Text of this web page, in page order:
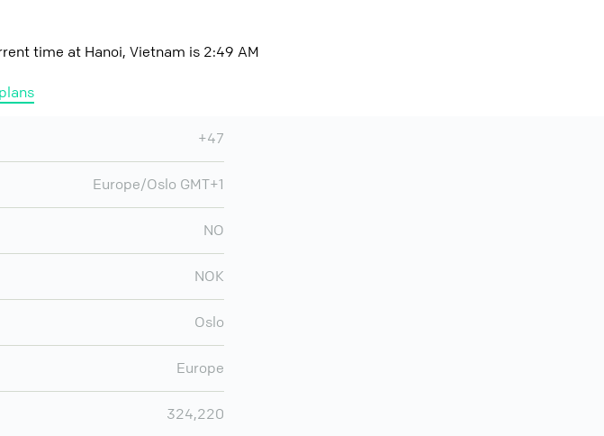
time at Hanoi, Vietnam is 2:49 AM
+47
Europe/Oslo GMT+1
NO
NOK
Oslo
Europe
324,220